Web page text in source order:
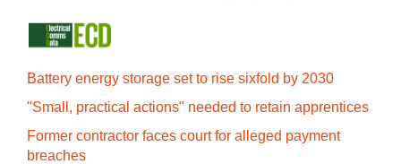
Battery energy storage set to rise sixfold by 2030
"Small, practical actions" needed to retain apprentices
Former contractor faces court for alleged payment
breaches